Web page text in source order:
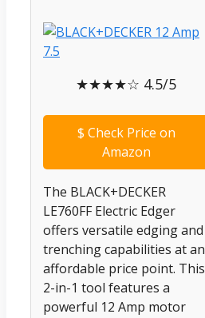
★★★★☆ 4.5/5
$ Check Price on
Amazon
The BLACK+DECKER
LE760FF Electric Edger
offers versatile edging and
trenching capabilities at an
affordable price point. This
2-in-1 tool features a
powerful 12 Amp motor